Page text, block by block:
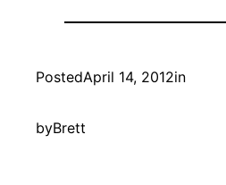
PostedApril 14, 2012in
byBrett